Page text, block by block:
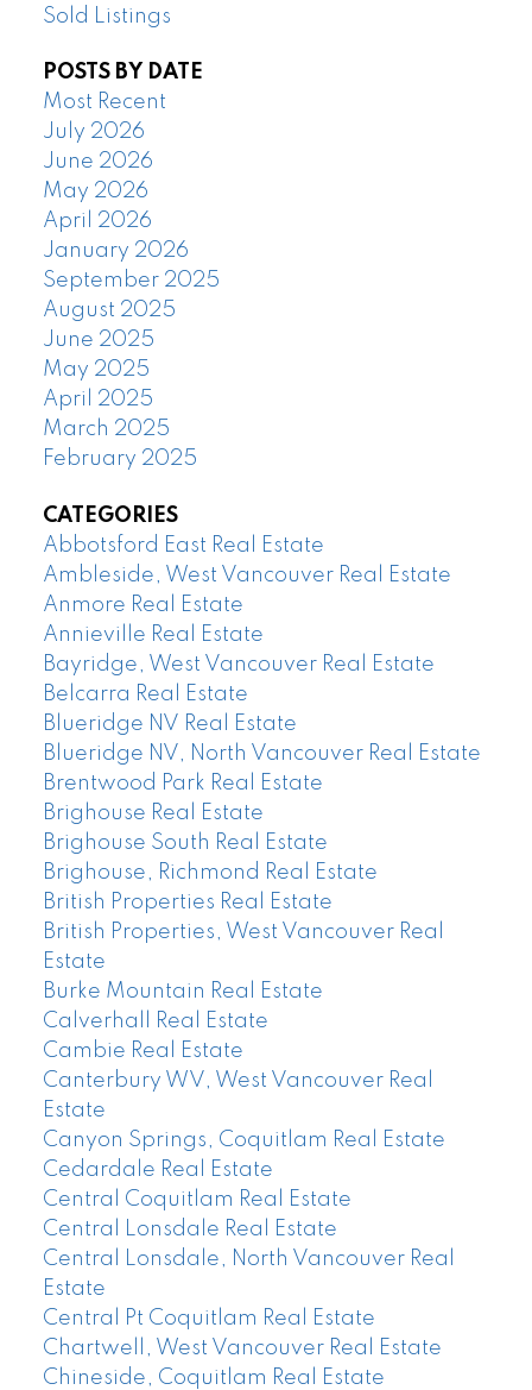
Sold Listings
POSTS BY DATE
Most Recent
July 2026
June 2026
May 2026
April 2026
January 2026
September 2025
August 2025
June 2025
May 2025
April 2025
March 2025
February 2025
CATEGORIES
Abbotsford East Real Estate
Ambleside, West Vancouver Real Estate
Anmore Real Estate
Annieville Real Estate
Bayridge, West Vancouver Real Estate
Belcarra Real Estate
Blueridge NV Real Estate
Blueridge NV, North Vancouver Real Estate
Brentwood Park Real Estate
Brighouse Real Estate
Brighouse South Real Estate
Brighouse, Richmond Real Estate
British Properties Real Estate
British Properties, West Vancouver Real
Estate
Burke Mountain Real Estate
Calverhall Real Estate
Cambie Real Estate
Canterbury WV, West Vancouver Real
Estate
Canyon Springs, Coquitlam Real Estate
Cedardale Real Estate
Central Coquitlam Real Estate
Central Lonsdale Real Estate
Central Lonsdale, North Vancouver Real
Estate
Central Pt Coquitlam Real Estate
Chartwell, West Vancouver Real Estate
Chineside, Coquitlam Real Estate